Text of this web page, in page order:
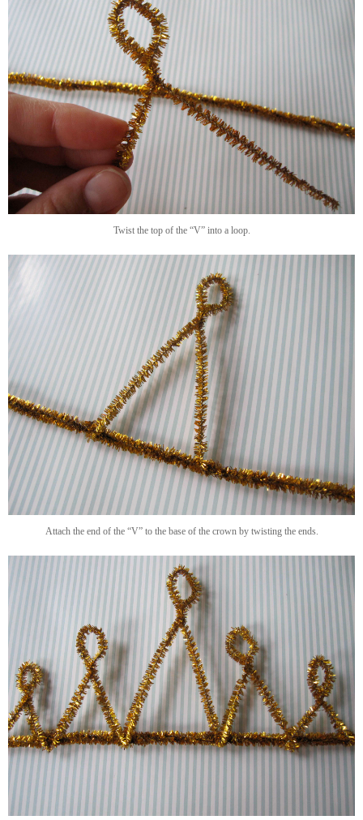
Twist the top of the “V” into a loop.
Attach the end of the “V” to the base of the crown by twisting the ends.